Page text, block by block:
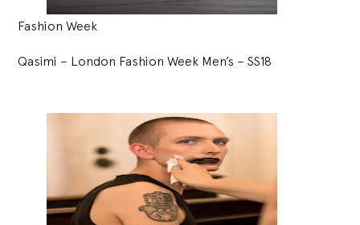
Fashion Week
Qasimi – London Fashion Week Men’s – SS18